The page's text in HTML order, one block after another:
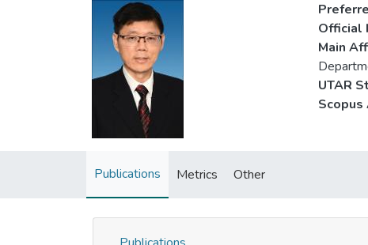
Official
Main
UTAR
Scopus
Publications Metrics Other